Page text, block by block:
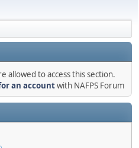
allowed to access this section.
an accountwith NAFPS Forum